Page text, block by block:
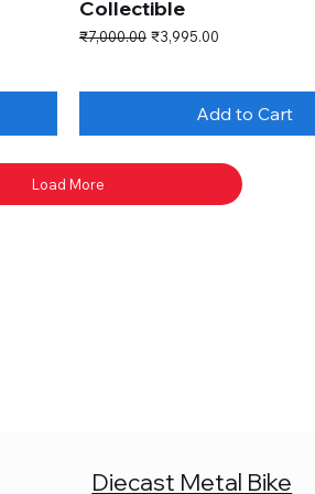
Collectible
Regular Price
₹7,000.00 Sale Price
₹3,995.00
Add to Cart
Load More
Diecast Metal Bike